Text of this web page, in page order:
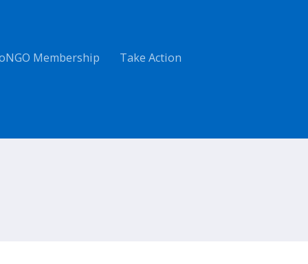
Membership
Take Action